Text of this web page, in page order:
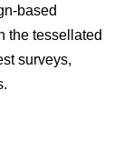
based
the tessellated
surveys,